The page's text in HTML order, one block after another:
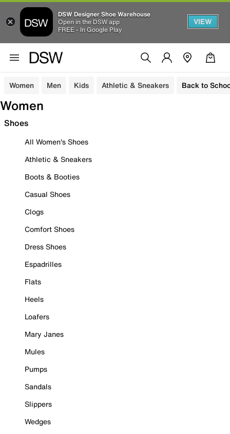
DSW Designer Shoe Warehouse
Open in the DSW app
FREE - In Google Play
VIEW
Women Men Kids Athletic & Sneakers Back to
Women
Shoes
All Women's Shoes
Athletic & Sneakers
Boots & Booties
Casual Shoes
Clogs
Comfort Shoes
Dress Shoes
Espadrilles
Flats
Heels
Loafers
Mary Janes
Mules
Pumps
Sandals
Slippers
Wedges